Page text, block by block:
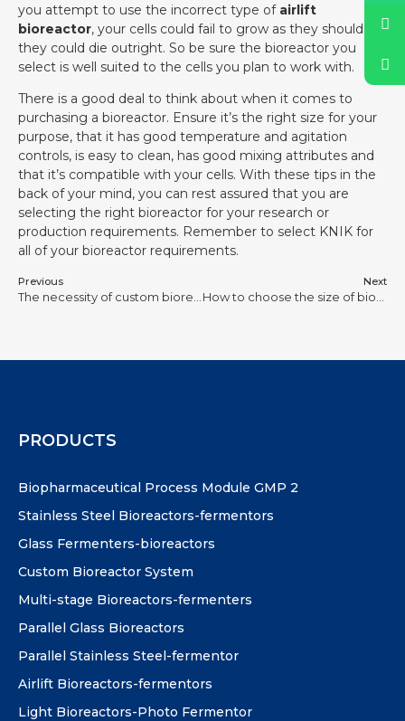
you attempt to use the incorrect type of airlift
bioreactor, your cells could fail to grow as they should, or
they could die outright. So be sure the bioreactor you
select is well suited to the cells you plan to work with.
There is a good deal to think about when it comes to
purchasing a bioreactor. Ensure it’s the right size for your
purpose, that it has good temperature and agitation
controls, is easy to clean, has good mixing attributes and
that it’s compatible with your cells. With these tips in the
back of your mind, you can rest assured that you are
selecting the right bioreactor for your research or
production requirements. Remember to select KNIK for
all of your bioreactor requirements.
Previous Next
PRODUCTS
Biopharmaceutical Process Module GMP 2
Stainless Steel Bioreactors-fermentors
Glass Fermenters-bioreactors
Custom Bioreactor System
Multi-stage Bioreactors-fermenters
Parallel Glass Bioreactors
Parallel Stainless Steel-fermentor
Airlift Bioreactors-fermentors
Light Bioreactors-Photo Fermentor